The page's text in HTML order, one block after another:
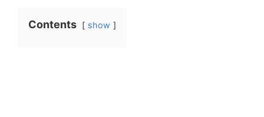
Contents show